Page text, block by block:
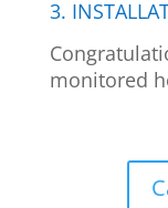
3.
monitored